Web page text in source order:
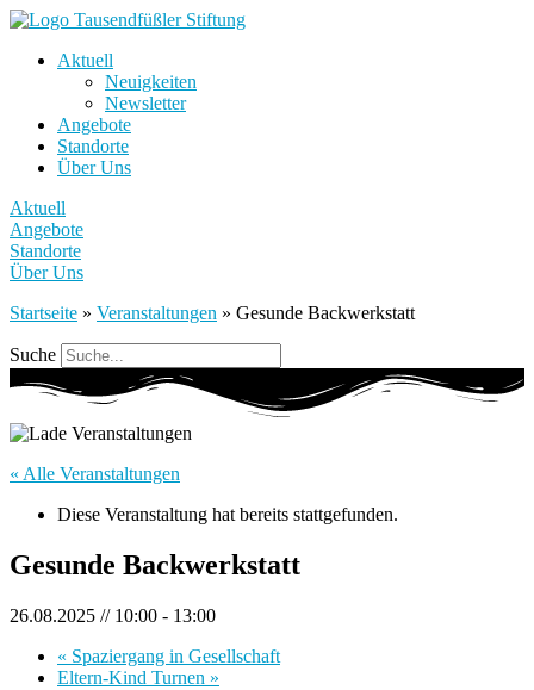
Aktuell
Neuigkeiten
Newsletter
Angebote
Standorte
Über Uns
Aktuell
Angebote
Standorte
Über Uns
Startseite » Veranstaltungen » Gesunde Backwerkstatt
Suche
« Alle Veranstaltungen
Diese Veranstaltung hat bereits stattgefunden.
Gesunde Backwerkstatt
26.08.2025 // 10:00 - 13:00
« Spaziergang in Gesellschaft
Eltern-Kind Turnen »